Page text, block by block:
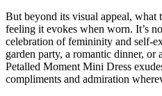
But beyond its visual appeal, what
feeling it evokes when worn. It’s
celebration of femininity and self-
garden party, a romantic dinner,
Petalled Moment Mini Dress
compliments and admiration